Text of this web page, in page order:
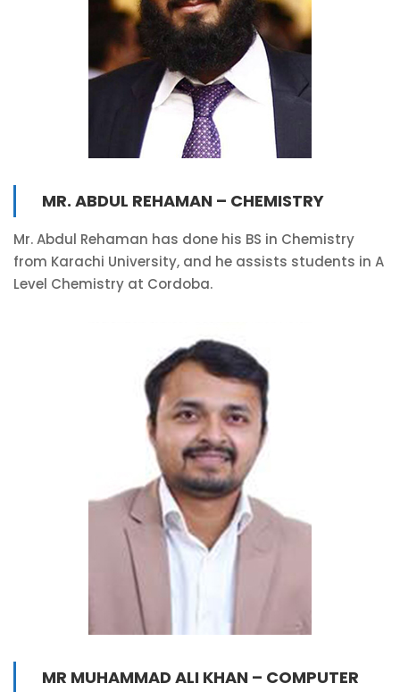
MR. ABDUL REHAMAN – CHEMISTRY
Mr. Abdul Rehaman has done his BS in Chemistry
from Karachi University, and he assists students in A
Level Chemistry at Cordoba.
MR MUHAMMAD ALI KHAN – COMPUTER